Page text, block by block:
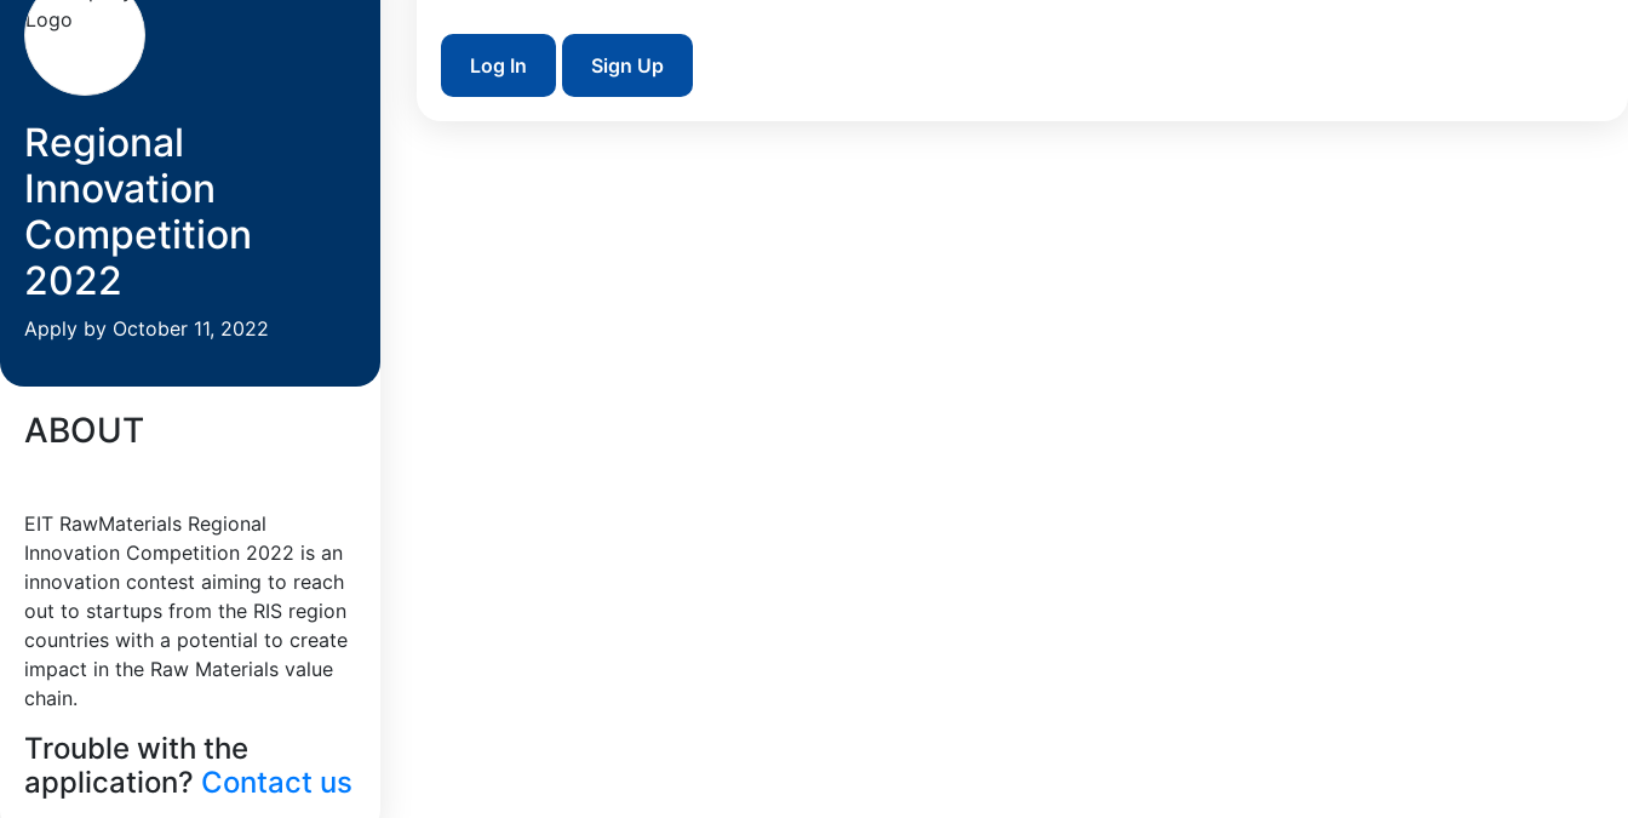
Regional
Innovation
Competition
2022
Apply by October 11, 2022
ABOUT
EIT RawMaterials Regional
Innovation Competition 2022 is an
innovation contest aiming to reach
out to startups from the RIS region
countries with a potential to create
impact in the Raw Materials value
chain.
Trouble with the
application? Contact us
Log In Sign Up